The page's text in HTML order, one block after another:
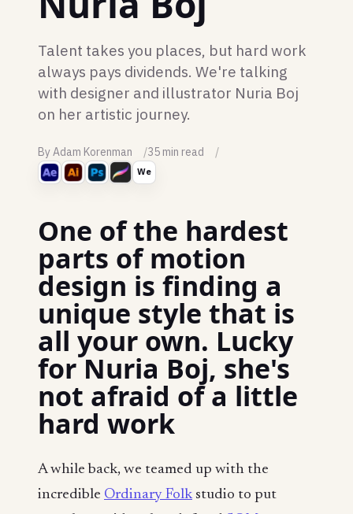
Talent takes you places, but hard work
always pays dividends. We're talking
with designer and illustrator Nuria Boj
on her artistic journey.
By Adam Korenman 35 min read
We
One of the hardest
parts of motion
design is finding a
unique style that is
all your own. Lucky
for Nuria Boj, she's
not afraid of a little
hard work
A while back, we teamed up with the
incredible Ordinary Folkstudio to put